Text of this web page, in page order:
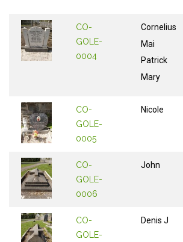
CO-
GOLE-
0004
Cornelius
Mai
Patrick
Mary
CO-
GOLE-
0005
Nicole
CO-
GOLE-
0006
John
CO-
GOLE-
Denis J